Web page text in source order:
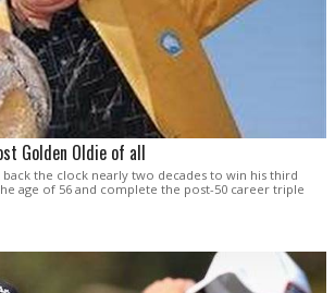
Golden Oldie of all
the clock nearly two decades to win his third
age of 56 and complete the post-50 career triple